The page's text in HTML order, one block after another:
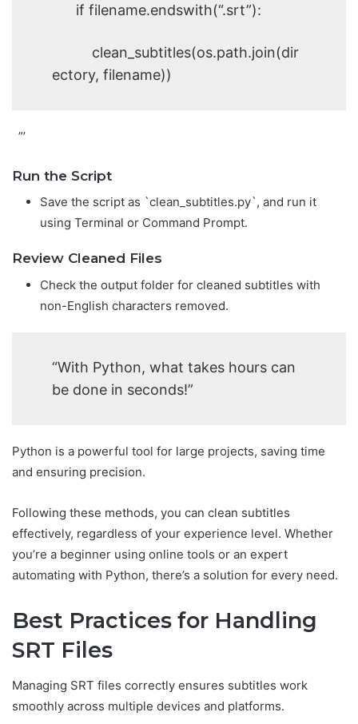
if filename.endswith(“.srt”):
clean_subtitles(os.path.join(dir
ectory, filename))
”’
Run the Script
Save the script as `clean_subtitles.py`, and run it
using Terminal or Command Prompt.
Review Cleaned Files
Check the output folder for cleaned subtitles with
non-English characters removed.
“With Python, what takes hours can
be done in seconds!”
Python is a powerful tool for large projects, saving time
and ensuring precision.
Following these methods, you can clean subtitles
effectively, regardless of your experience level. Whether
you’re a beginner using online tools or an expert
automating with Python, there’s a solution for every need.
Best Practices for Handling
SRT Files
Managing SRT files correctly ensures subtitles work
smoothly across multiple devices and platforms.